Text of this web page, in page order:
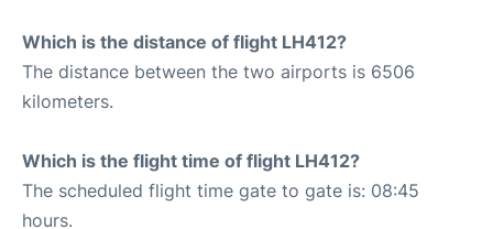
Which is the distance of flight LH412?
The distance between the two airports is 6506
kilometers.
Which is the flight time of flight LH412?
The scheduled flight time gate to gate is: 08:45
hours.